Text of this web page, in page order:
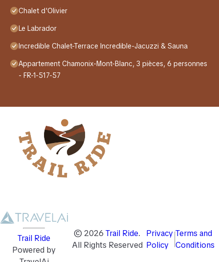
Chalet d'Olivier
Le Labrador
Incredible Chalet-Terrace Incredible-Jacuzzi & Sauna
Appartement Chamonix-Mont-Blanc, 3 pièces, 6 personnes
- FR-1-517-57
Trail Ride
Powered by
© 2026 Trail Ride.
All Rights Reserved
Privacy
Policy
Terms and
Conditions